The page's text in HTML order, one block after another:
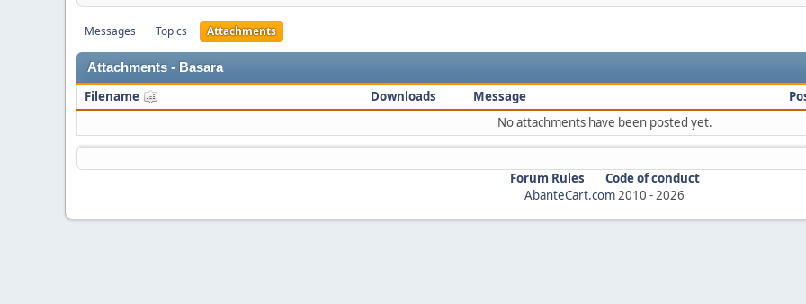
Messages Topics Attachments
Attachments - Basara
Filename Downloads Message
No attachments have been posted yet.
Forum Rules
Code of conduct
AbanteCart.com2010 -2026